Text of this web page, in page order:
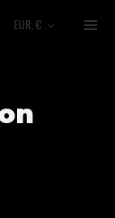
EUR, €